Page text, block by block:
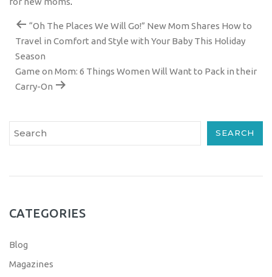
“Oh The Places We Will Go!” New Mom Shares How to
Travel in Comfort and Style with Your Baby This Holiday
Season
Game on Mom: 6 Things Women Will Want to Pack in their
Carry-On
SEARCH
CATEGORIES
Blog
Magazines